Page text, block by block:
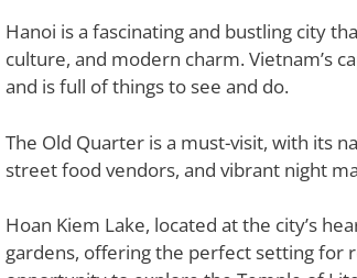
Hanoi is a fascinating and bustling city
culture, and modern charm. Vietnam’s
and is full of things to see and do.
The Old Quarter is a must-visit, with its
street food vendors, and vibrant night
Hoan Kiem Lake, located at the city’s
gardens, offering the perfect setting for